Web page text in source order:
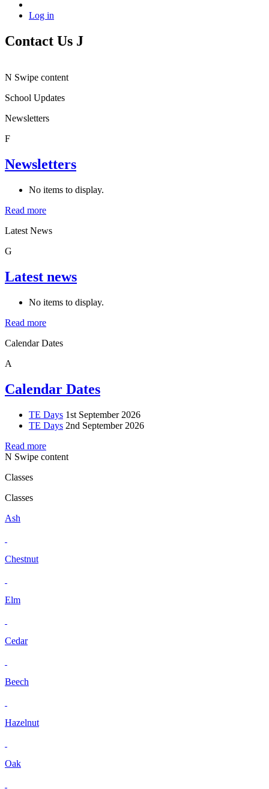
Log in
Contact Us J
N Swipe content
School Updates
Newsletters
F
Newsletters
No items to display.
Read more
Latest News
G
Latest news
No items to display.
Read more
Calendar Dates
A
Calendar Dates
TE Days 1st September 2026
TE Days 2nd September 2026
Read more
N Swipe content
Classes
Classes
Ash
Chestnut
Elm
Cedar
Beech
Hazelnut
Oak